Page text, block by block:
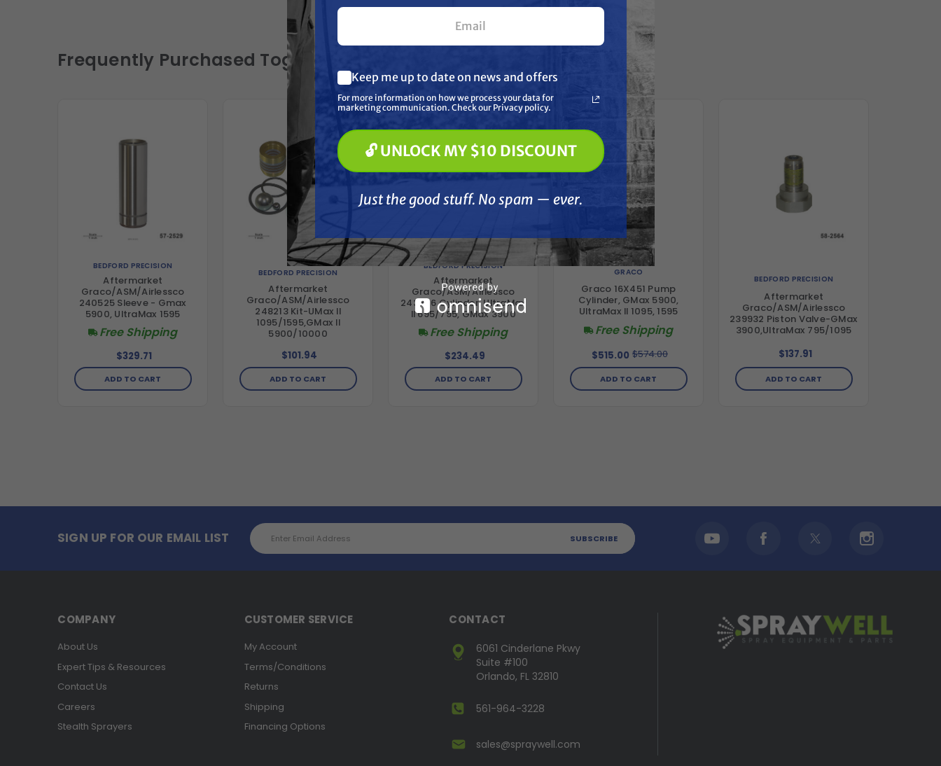
Frequently Purchased Together
BEDFORD PRECISION
Aftermarket
Graco/ASM/Airlessco
240525 Sleeve - Gmax
5900, UltraMax 1595
Free Shipping
$329.71
ADD TO CART
BEDFORD PRECISION
Aftermarket
Graco/ASM/Airlessco
248213 Kit-UMax II
1095/1595,GMax II
5900/10000
$101.94
ADD TO CART
BEDFORD PRECISION
Aftermarket
Graco/ASM/Airlessco
243346 Cylinder, UltraMax
II 695/795, GMax 3900
Free Shipping
$234.49
ADD TO CART
GRACO
Graco 16X451 Pump
Cylinder, GMax 5900,
UltraMax II 1095, 1595
Free Shipping
$515.00 $574.00
ADD TO CART
BEDFORD PRECISION
Aftermarket
Graco/ASM/Airlessco
239932 Piston Valve-GMax
3900,UltraMax 795/1095
$137.91
ADD TO CART
SIGN UP FOR OUR EMAIL LIST
Email
Address
COMPANY
About Us
Expert Tips & Resources
Contact Us
Careers
Stealth Sprayers
CUSTOMER SERVICE
My Account
Terms/Conditions
Returns
Shipping
Financing Options
CONTACT
6061 Cinderlane Pkwy
Suite #100
Orlando, FL 32810
561-964-3228
sales@spraywell.com
Pressure Washing
Paint Spraying
🔓 UNLOCK MY $10 DISCOUNT
Just the good stuff. No spam — ever.
Keep me up to date on news and offers
For more information on how we process your data for
marketing communication. Check our Privacy policy.
🔓 UNLOCK MY $10 DISCOUNT
Just the good stuff. No spam — ever.